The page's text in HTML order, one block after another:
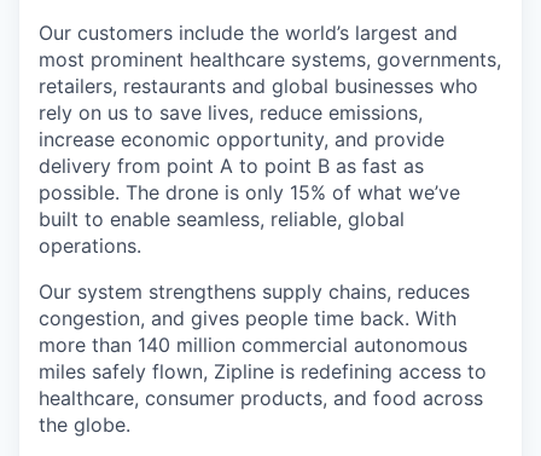
Our customers include the world’s largest and
most prominent healthcare systems, governments,
retailers, restaurants and global businesses who
rely on us to save lives, reduce emissions,
increase economic opportunity, and provide
delivery from point A to point B as fast as
possible. The drone is only 15% of what we’ve
built to enable seamless, reliable, global
operations.
Our system strengthens supply chains, reduces
congestion, and gives people time back. With
more than 140 million commercial autonomous
miles safely flown, Zipline is redefining access to
healthcare, consumer products, and food across
the globe.